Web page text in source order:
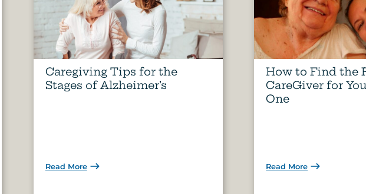
Caregiving Tips for the
Stages of Alzheimer’s
Read More
How to Find the
CareGiver for
One
Read More